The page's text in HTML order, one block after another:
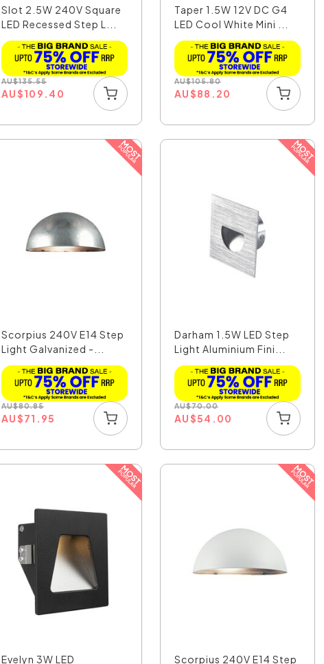
Slot 2.5W 240V Square
LED Recessed Step L...
AU$135.55
AU$109.40
Taper 1.5W 12V DC G4
LED Cool White Mini ...
AU$105.80
AU$88.20
Scorpius 240V E14 Step
Light Galvanized -...
AU$80.85
AU$71.95
Darham 1.5W LED Step
Light Aluminium Fini...
AU$70.00
AU$54.00
Evelyn 3W LED Scorpius 240V E14 Step